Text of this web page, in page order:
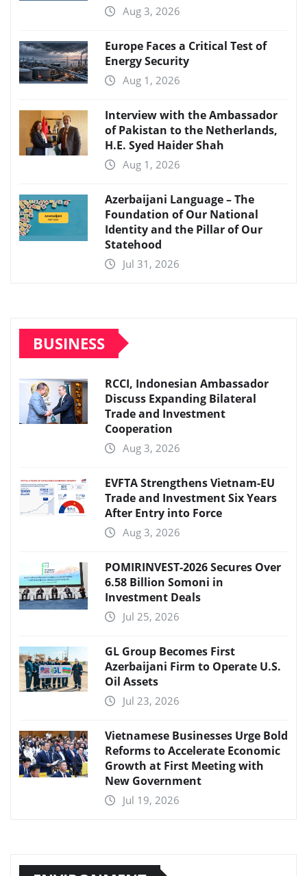
Aug 3, 2026
Europe Faces a Critical Test of
Energy Security
Aug 1, 2026
Interview with the Ambassador
of Pakistan to the Netherlands,
H.E. Syed Haider Shah
Aug 1, 2026
Azerbaijani Language – The
Foundation of Our National
Identity and the Pillar of Our
Statehood
Jul 31, 2026
BUSINESS
RCCI, Indonesian Ambassador
Discuss Expanding Bilateral
Trade and Investment
Cooperation
Aug 3, 2026
EVFTA Strengthens Vietnam-EU
Trade and Investment Six Years
After Entry into Force
Aug 3, 2026
POMIRINVEST-2026 Secures Over
6.58 Billion Somoni in
Investment Deals
Jul 25, 2026
GL Group Becomes First
Azerbaijani Firm to Operate U.S.
Oil Assets
Jul 23, 2026
Vietnamese Businesses Urge Bold
Reforms to Accelerate Economic
Growth at First Meeting with
New Government
Jul 19, 2026